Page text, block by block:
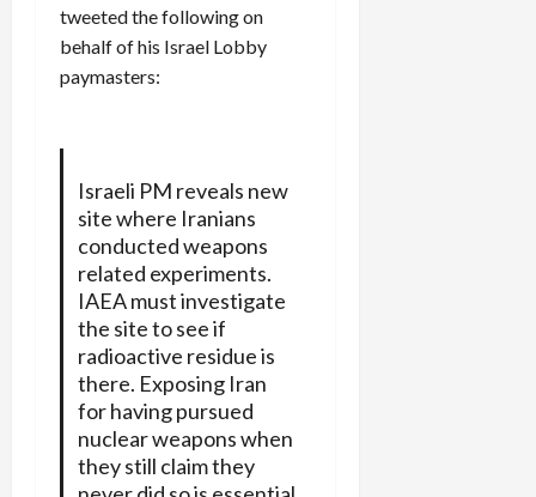
tweeted the following on
behalf of his Israel Lobby
paymasters:
Israeli PM reveals new
site where Iranians
conducted weapons
related experiments.
IAEA must investigate
the site to see if
radioactive residue is
there. Exposing Iran
for having pursued
nuclear weapons when
they still claim they